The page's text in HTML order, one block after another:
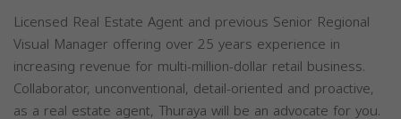
Licensed Real Estate Agent and previous Senior Regional
Visual Manager offering over 25 years experience in
increasing revenue for multi-million-dollar retail business.
Collaborator, unconventional, detail-oriented and proactive,
as a real estate agent, Thuraya will be an advocate for you.